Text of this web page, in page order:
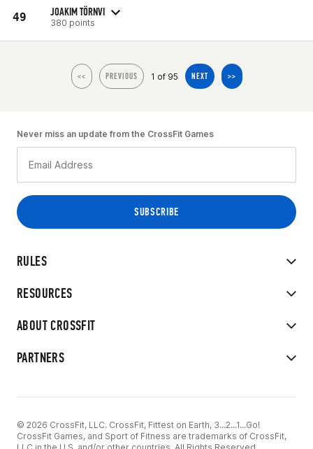
49 JOAKIM TÖRNVI
380 points
<< PREVIOUS 1 of 95 NEXT >>
RULES
RESOURCES
ABOUT CROSSFIT
PARTNERS
Never miss an update from the CrossFit Games
© 2026 CrossFit, LLC. CrossFit, Fittest on Earth, 3...2...1...Go!
CrossFit Games, and Sport of Fitness are trademarks of CrossFit,